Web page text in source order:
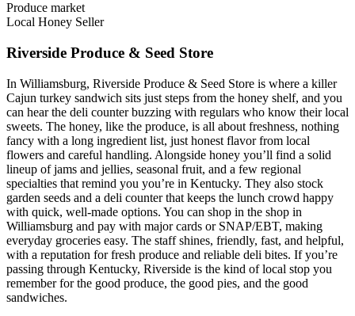
Produce market
Local Honey Seller
Riverside Produce & Seed Store
In Williamsburg, Riverside Produce & Seed Store is where a killer
Cajun turkey sandwich sits just steps from the honey shelf, and you
can hear the deli counter buzzing with regulars who know their local
sweets. The honey, like the produce, is all about freshness, nothing
fancy with a long ingredient list, just honest flavor from local
flowers and careful handling. Alongside honey you’ll find a solid
lineup of jams and jellies, seasonal fruit, and a few regional
specialties that remind you you’re in Kentucky. They also stock
garden seeds and a deli counter that keeps the lunch crowd happy
with quick, well-made options. You can shop in the shop in
Williamsburg and pay with major cards or SNAP/EBT, making
everyday groceries easy. The staff shines, friendly, fast, and helpful,
with a reputation for fresh produce and reliable deli bites. If you’re
passing through Kentucky, Riverside is the kind of local stop you
remember for the good produce, the good pies, and the good
sandwiches.